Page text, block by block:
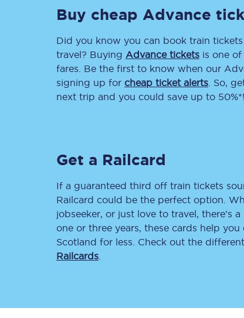
Refunds
Accessible
Passenger assist
Buy cheap Advance
Did you know you can book train
travel? Buying Advance tickets is one
fares. Be the first to know when our
signing up for cheap ticket alerts . So,
next trip and you could save up to 50%*!
Get a Railcard
If a guaranteed third off train tickets
Railcard could be the perfect option.
jobseeker, or just love to travel, there’s
one or three years, these cards help
Scotland for less. Check out the
Railcards